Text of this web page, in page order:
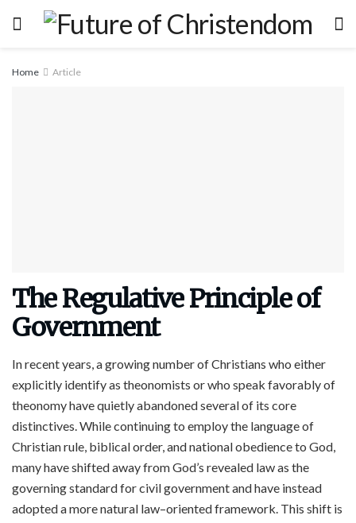
Home Article
The Regulative Principle of
Government
In recent years, a growing number of Christians who either
explicitly identify as theonomists or who speak favorably of
theonomy have quietly abandoned several of its core
distinctives. While continuing to employ the language of
Christian rule, biblical order, and national obedience to God,
many have shifted away from God’s revealed law as the
governing standard for civil government and have instead
adopted a more natural law–oriented framework. This shift is